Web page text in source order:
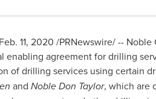
Feb. 11, 2020 /PRNewswire/ --
enabling agreement for drilling
of drilling services using certain
and Noble Don Taylor, which are